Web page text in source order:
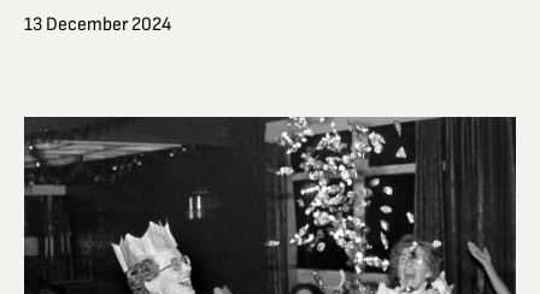
13 December 2024